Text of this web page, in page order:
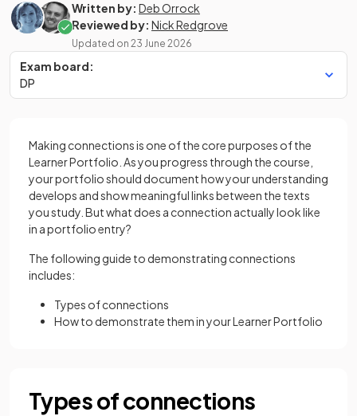
Written by: Deb Orrock
Reviewed by: Nick Redgrove
Updated on 23 June 2026
Exam board:
DP
Making connections is one of the core purposes of the
Learner Portfolio. As you progress through the course,
your portfolio should document how your understanding
develops and show meaningful links between the texts
you study. But what does a connection actually look like
in a portfolio entry?
The following guide to demonstrating connections
includes:
Types of connections
How to demonstrate them in your Learner Portfolio
Types of connections